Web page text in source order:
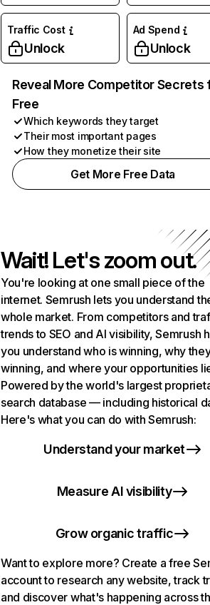
Traffic Cost
Unlock
Ad Spend
Unlock
Reveal More Competitor Secrets
Free
Which keywords they target
Their most important pages
How they monetize their site
Get More Free Data
Wait! Let's zoom out.
You're looking at one small piece of the
internet. Semrush lets you understand
whole market. From competitors and
trends to SEO and AI visibility, Semrush
you understand who is winning, why
winning, and where your opportunities
Powered by the world's largest
search database — including historical
Here's what you can do with Semrush:
Understand your market
Measure AI visibility
Grow organic traffic
Want to explore more? Create a free
account to research any website, track
and discover what's happening across